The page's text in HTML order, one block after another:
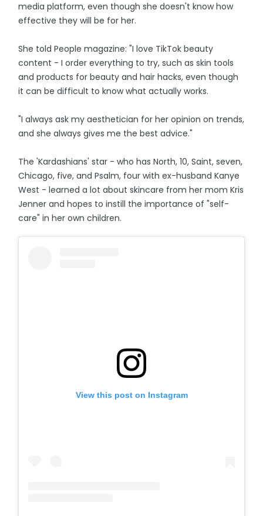
media platform, even though she doesn't know how
effective they will be for her.
She told People magazine: "I love TikTok beauty
content - I order everything to try, such as skin tools
and products for beauty and hair hacks, even though
it can be difficult to know what actually works.
"I always ask my aesthetician for her opinion on trends,
and she always gives me the best advice."
The 'Kardashians' star - who has North, 10, Saint, seven,
Chicago, five, and Psalm, four with ex-husband Kanye
West - learned a lot about skincare from her mom Kris
Jenner and hopes to instill the importance of "self-
care" in her own children.
View this post on Instagram